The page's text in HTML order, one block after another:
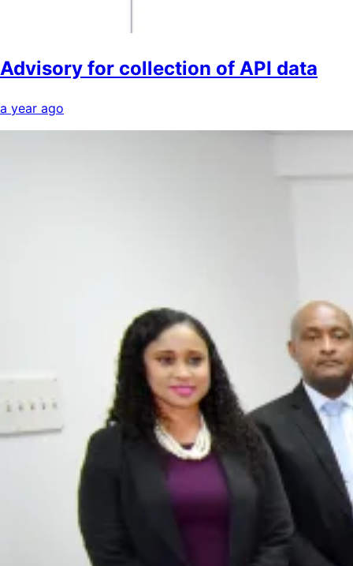
Advisory for collection of API data
a year ago